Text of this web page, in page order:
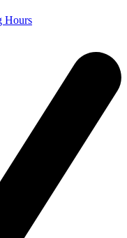
Hours